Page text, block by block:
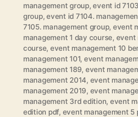
management group,event id
group,event id 7104.
7105. management group, event
management 1 day course, event
course, event management 10
management 101, event
management 189, event
management 2014, event
management 2019, event
management 3rd edition, event
edition pdf, event management 5